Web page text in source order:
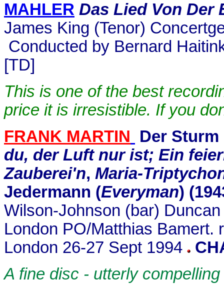
MAHLER Das Lied Von Der
James King (Tenor)
Conducted by Bernard
[TD]
This is one of the best
price it is irresistible. If you
FRANK MARTIN
Der
du, der Luft nur ist; Ein
Zauberei'n, Maria-
Jedermann (Everyman)
Wilson-Johnson (bar)
London PO/Matthias Bamert.
London 26-27 Sept 1994
A fine disc - utterly